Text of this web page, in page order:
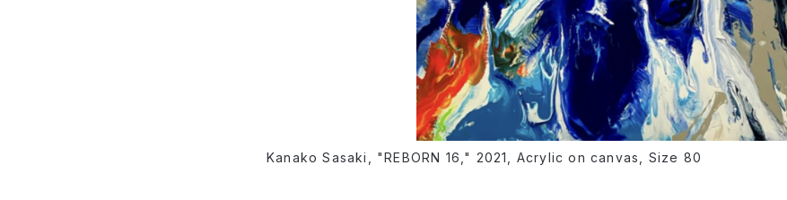
Kanako Sasaki, "REBORN 16," 2021, Acrylic on canvas, Size 80